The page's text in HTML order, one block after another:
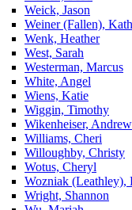
Weick, Jason
Weiner (Fallen),
Wenk, Heather
West, Sarah
Westerman, Marcus
White, Angel
Wiens, Katie
Wiggin, Timothy
Wikenheiser, Andrew
Williams, Cheri
Willoughby, Christy
Wotus, Cheryl
Wozniak (Leathley),
Wright, Shannon